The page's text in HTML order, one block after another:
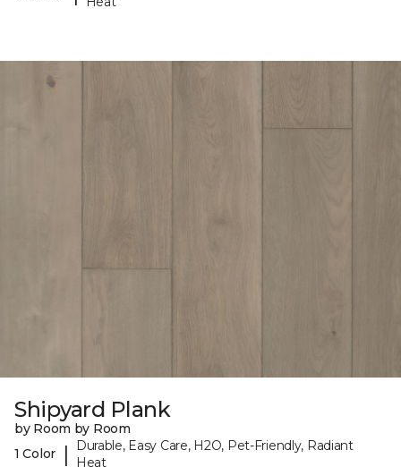
Shipyard Plank
by Room by Room
1 Color
|
Durable, Easy Care, H2O, Pet-Friendly, Radiant
Heat